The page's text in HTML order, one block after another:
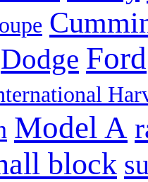
Dodge Ford
Model A
block